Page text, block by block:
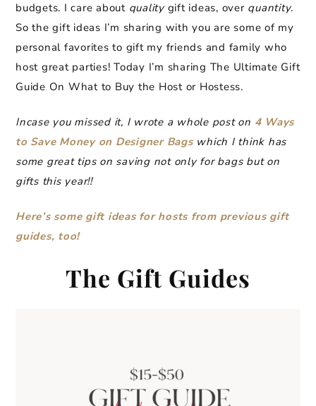
budgets. I care about qualitygift ideas, over quantity.
So the gift ideas I’m sharing with you are some of my
personal favorites to gift my friends and family who
host great parties! Today I’m sharing The Ultimate Gift
Guide On What to Buy the Host or Hostess.
Incase you missed it, I wrote a whole post on 4 Ways
to Save Money on Designer Bagswhich I think has
some great tips on saving not only for bags but on
gifts this year!!
Here’s some gift ideas for hosts from previous gift
guides, too!
The Gift Guides